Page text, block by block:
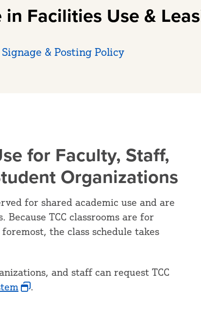
in Facilities Use &
Signage & Posting Policy
for Faculty, Staff,
Organizations
for shared academic use and are
TCC classrooms are for
the class schedule takes
and staff can request TCC
.